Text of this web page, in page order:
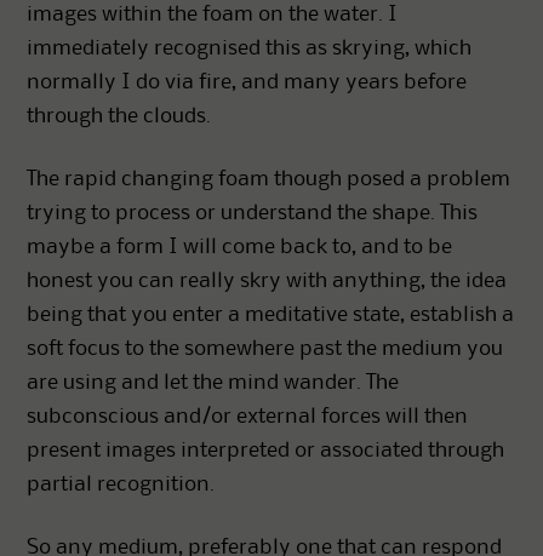
images within the foam on the water. I
immediately recognised this as skrying, which
normally I do via fire, and many years before
through the clouds.
The rapid changing foam though posed a problem
trying to process or understand the shape. This
maybe a form I will come back to, and to be
honest you can really skry with anything, the idea
being that you enter a meditative state, establish a
soft focus to the somewhere past the medium you
are using and let the mind wander. The
subconscious and/or external forces will then
present images interpreted or associated through
partial recognition.
So any medium, preferably one that can respond